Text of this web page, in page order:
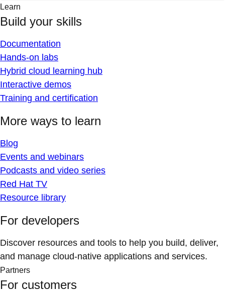
Learn
Build your skills
Documentation
Hands-on labs
Hybrid cloud learning hub
Interactive demos
Training and certification
More ways to learn
Blog
Events and webinars
Podcasts and video series
Red Hat TV
Resource library
For developers
Discover resources and tools to help you build, deliver,
and manage cloud-native applications and services.
Partners
For customers